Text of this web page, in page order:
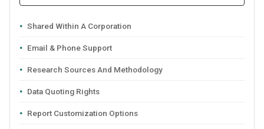
Shared Within A Corporation
Email & Phone Support
Research Sources And Methodology
Data Quoting Rights
Report Customization Options